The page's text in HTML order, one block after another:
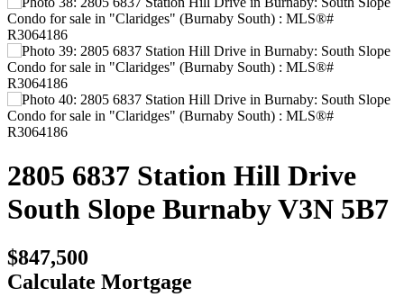
2805 6837 Station Hill Drive
South Slope BurnabyV3N 5B7
$847,500
Calculate Mortgage